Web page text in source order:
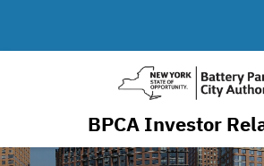
BPCA Investor